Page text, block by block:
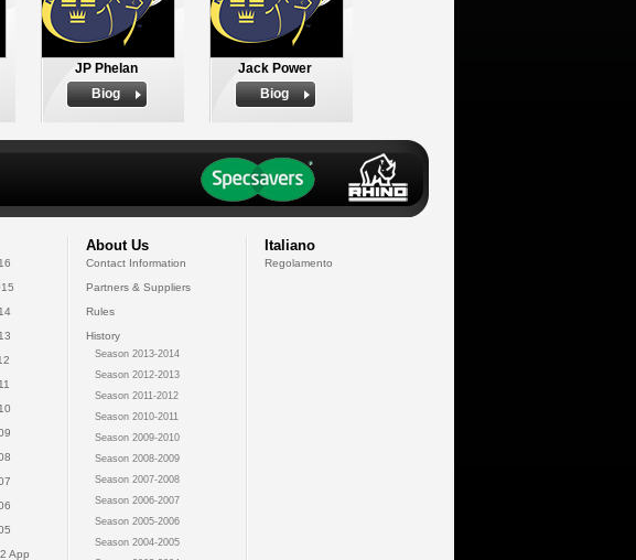
JP Phelan
Biog
Jack Power
Biog
App
About Us
Contact Information
Partners & Suppliers
Rules
History
Season 2013-2014
Season 2012-2013
Season 2011-2012
Season 2010-2011
Season 2009-2010
Season 2008-2009
Season 2007-2008
Season 2006-2007
Season 2005-2006
Season 2004-2005
Italiano
Regolamento